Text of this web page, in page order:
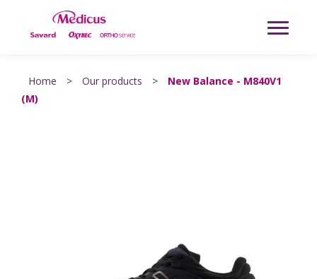
Home > Our products >
New Balance - M840V1
(M)